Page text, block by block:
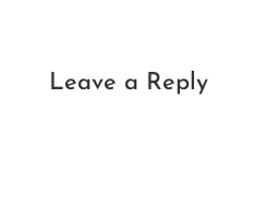
Leave a Reply